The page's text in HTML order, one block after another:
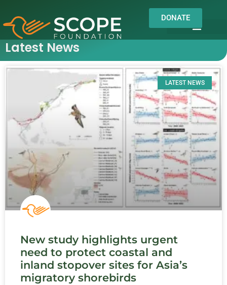
DONATE
Latest News
LATEST NEWS
New study highlights urgent
need to protect coastal and
inland stopover sites for Asia’s
migratory shorebirds